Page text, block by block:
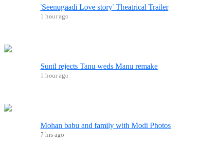
'Seenugaadi Love story' Theatrical Trailer
1 hour ago
Sunil rejects Tanu weds Manu remake
1 hour ago
Mohan babu and family with Modi Photos
7 hrs ago